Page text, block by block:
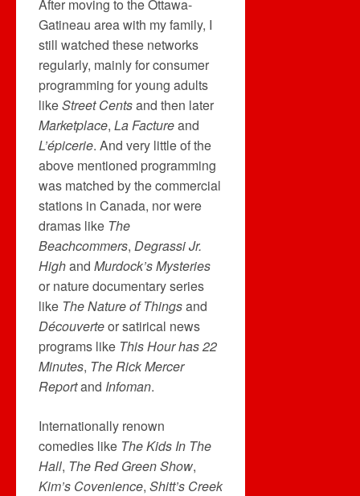
After moving to the Ottawa-
Gatineau area with my family, I
still watched these networks
regularly, mainly for consumer
programming for young adults
likeStreet Centsand then later
Marketplace, La Factureand
L’épicerie. And very little of the
above mentioned programming
was matched by the commercial
stations in Canada, nor were
dramas like The
Beachcommers, Degrassi Jr.
Highand Murdock’s Mysteries
or nature documentary series
like The Nature of Thingsand
Découverteor satirical news
programs like This Hour has 22
Minutes, The Rick Mercer
Reportand Infoman.
Internationally renown
comedies like The Kids In The
Hall, The Red Green Show,
Kim’s Covenience, Shitt’s Creek